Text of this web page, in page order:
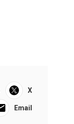
X
Email